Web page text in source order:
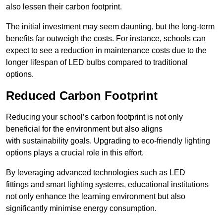
also lessen their carbon footprint.
The initial investment may seem daunting, but the long-term
benefits far outweigh the costs. For instance, schools can
expect to see a reduction in maintenance costs due to the
longer lifespan of LED bulbs compared to traditional
options.
Reduced Carbon Footprint
Reducing your school’s carbon footprint is not only
beneficial for the environment but also aligns
with sustainability goals. Upgrading to eco-friendly lighting
options plays a crucial role in this effort.
By leveraging advanced technologies such as LED
fittings and smart lighting systems, educational institutions
not only enhance the learning environment but also
significantly minimise energy consumption.